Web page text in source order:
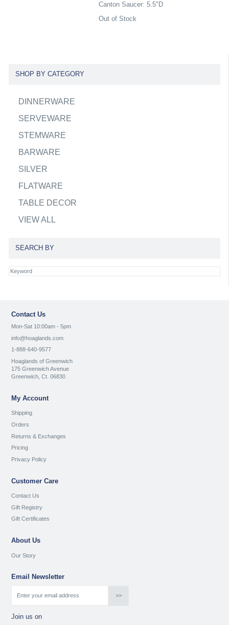
Canton Saucer: 5.5"D
Out of Stock
SHOP BY CATEGORY
DINNERWARE
SERVEWARE
STEMWARE
BARWARE
SILVER
FLATWARE
TABLE DECOR
VIEW ALL
SEARCH BY
Contact Us
Mon-Sat 10:00am - 5pm
info@hoaglands.com
1-888-640-9577
Hoaglands of Greenwich
175 Greenwich Avenue
Greenwich, Ct. 06830
My Account
Shipping
Orders
Returns & Exchanges
Pricing
Privacy Policy
Customer Care
Contact Us
Gift Registry
Gift Certificates
About Us
Our Story
Email Newsletter
Join us on